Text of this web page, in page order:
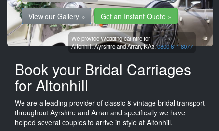
View our Gallery » Get an Instant Quote »
We provide Wedding car hire for
Altonhill,Ayrshire and Arran,KA3.0800 611 8077
Book your Bridal Carriages
for Altonhill
We are a leading provider of classic & vintage bridal transport
throughout Ayrshire and Arran and specifically we have
helped several couples to arrive in style at Altonhill.